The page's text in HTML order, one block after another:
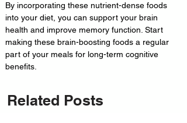
By incorporating these nutrient-dense foods
into your diet, you can support your brain
health and improve memory function. Start
making these brain-boosting foods a regular
part of your meals for long-term cognitive
benefits.
Related Posts